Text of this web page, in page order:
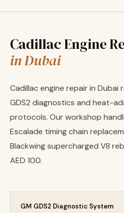
Cadillac Engine
in Dubai
Cadillac engine repair in Dubai
GDS2 diagnostics and heat-
protocols. Our workshop
Escalade timing chain
Blackwing supercharged V8
AED 100.
GM GDS2 Diagnostic System